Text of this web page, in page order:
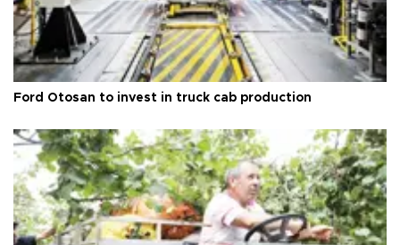
Ford Otosan to invest in truck cab production